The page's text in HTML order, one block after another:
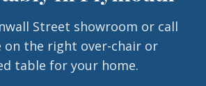
Street showroom or call
on the right over-chair or
table for your home.